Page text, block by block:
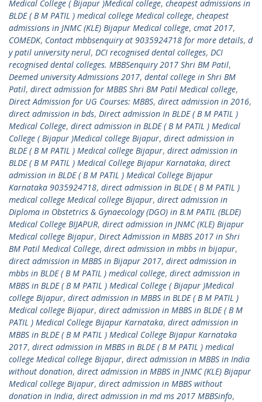
Medical College ( Bijapur )Medical college, cheapest admissions in
BLDE ( B M PATIL ) medical college Medical college, cheapest
admissions in JNMC (KLE) Bijapur Medical college, cmat 2017,
COMEDK, Contact mbbsenquiry at 9035924718 for more details, d
y patil university nerul, DCI recognised dental colleges, DCI
recognised dental colleges. MBBSenquiry 2017 Shri BM Patil,
Deemed university Admissions 2017, dental college in Shri BM
Patil, direct admission for MBBS Shri BM Patil Medical college,
Direct Admission for UG Courses: MBBS, direct admission in 2016,
direct admission in bds, Direct admission In BLDE ( B M PATIL )
Medical College, direct admission in BLDE ( B M PATIL ) Medical
College ( Bijapur )Medical college Bijapur, direct admission in
BLDE ( B M PATIL ) Medical college Bijapur, direct admission in
BLDE ( B M PATIL ) Medical College Bijapur Karnataka, direct
admission in BLDE ( B M PATIL ) Medical College Bijapur
Karnataka 9035924718, direct admission in BLDE ( B M PATIL )
medical college Medical college Bijapur, direct admission in
Diploma in Obstetrics & Gynaecology (DGO) in B.M PATIL (BLDE)
Medical College BIJAPUR, direct admission in JNMC (KLE) Bijapur
Medical college Bijapur, Direct Admission in MBBS 2017 in Shri
BM Patil Medical College, direct admission in mbbs in bijapur,
direct admission in MBBS in Bijapur 2017, direct admission in
mbbs in BLDE ( B M PATIL ) medical college, direct admission in
MBBS in BLDE ( B M PATIL ) Medical College ( Bijapur )Medical
college Bijapur, direct admission in MBBS in BLDE ( B M PATIL )
Medical college Bijapur, direct admission in MBBS in BLDE ( B M
PATIL ) Medical College Bijapur Karnataka, direct admission in
MBBS in BLDE ( B M PATIL ) Medical College Bijapur Karnataka
2017, direct admission in MBBS in BLDE ( B M PATIL ) medical
college Medical college Bijapur, direct admission in MBBS in India
without donation, direct admission in MBBS in JNMC (KLE) Bijapur
Medical college Bijapur, direct admission in MBBS without
donation in India, direct admission in md ms 2017 MBBSinfo,